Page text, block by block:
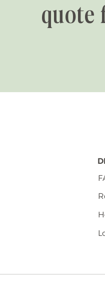
quote